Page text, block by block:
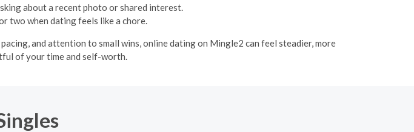
about a recent photo or shared interest.
two when dating feels like a chore.
and attention to small wins, online dating on Mingle2 can feel steadier, more
of your time and self-worth.